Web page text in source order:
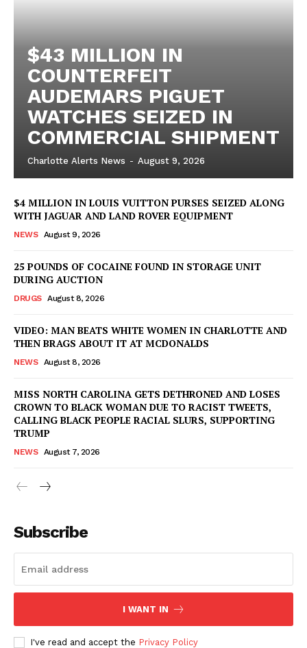
$43 MILLION IN
COUNTERFEIT
AUDEMARS PIGUET
WATCHES SEIZED IN
COMMERCIAL SHIPMENT
Charlotte Alerts News - August 9, 2026
$4 MILLION IN LOUIS VUITTON PURSES SEIZED ALONG
WITH JAGUAR AND LAND ROVER EQUIPMENT
NEWS August 9, 2026
25 POUNDS OF COCAINE FOUND IN STORAGE UNIT
DURING AUCTION
DRUGS August 8, 2026
VIDEO: MAN BEATS WHITE WOMEN IN CHARLOTTE AND
THEN BRAGS ABOUT IT AT MCDONALDS
NEWS August 8, 2026
MISS NORTH CAROLINA GETS DETHRONED AND LOSES
CROWN TO BLACK WOMAN DUE TO RACIST TWEETS,
CALLING BLACK PEOPLE RACIAL SLURS, SUPPORTING
TRUMP
NEWS August 7, 2026
Subscribe
I WANT IN
I've read and accept the Privacy Policy